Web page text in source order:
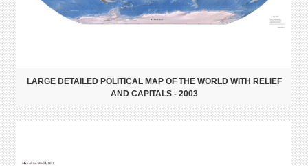
LARGE DETAILED POLITICAL MAP OF THE WORLD WITH RELIEF
AND CAPITALS - 2003